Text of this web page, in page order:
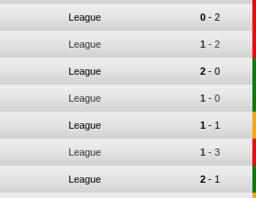
League 0- 2
League 1- 2
League 2- 0
League 1- 0
League 1- 1
League 1- 3
League 2- 1